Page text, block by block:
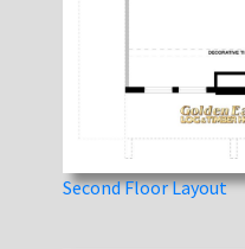
Second Floor Layout